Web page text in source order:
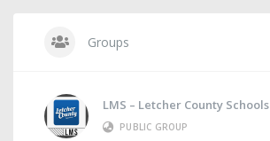
Groups
LMS – Letcher County Schools
PUBLIC GROUP